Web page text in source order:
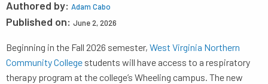
Authored by: Adam Cabo
Published on: June 2, 2026
Beginning in the Fall 2026 semester, West Virginia Northern
Community College students will have access to a respiratory
therapy program at the college’s Wheeling campus. The new